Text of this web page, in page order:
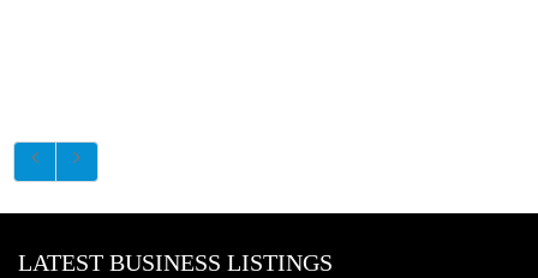
LATEST BUSINESS LISTINGS